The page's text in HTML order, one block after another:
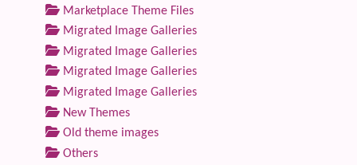
Marketplace Theme Files
Migrated Image Galleries
Migrated Image Galleries
Migrated Image Galleries
Migrated Image Galleries
New Themes
Old theme images
Others